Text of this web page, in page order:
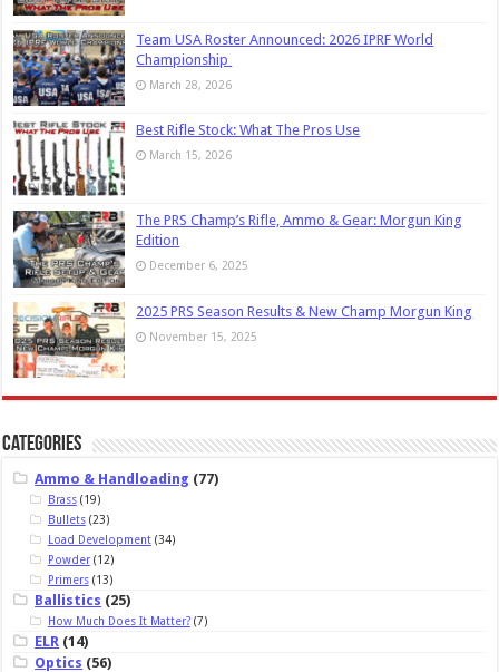
Team USA Roster Announced: 2026 IPRF World
Championship
March 28, 2026
Best Rifle Stock: What The Pros Use
March 15, 2026
The PRS Champ’s Rifle, Ammo & Gear: Morgun King
Edition
December 6, 2025
2025 PRS Season Results & New Champ Morgun King
November 15, 2025
Categories
Ammo & Handloading (77)
Brass(19)
Bullets(23)
Load Development(34)
Powder(12)
Primers(13)
Ballistics (25)
How Much Does It Matter?(7)
ELR (14)
Optics (56)